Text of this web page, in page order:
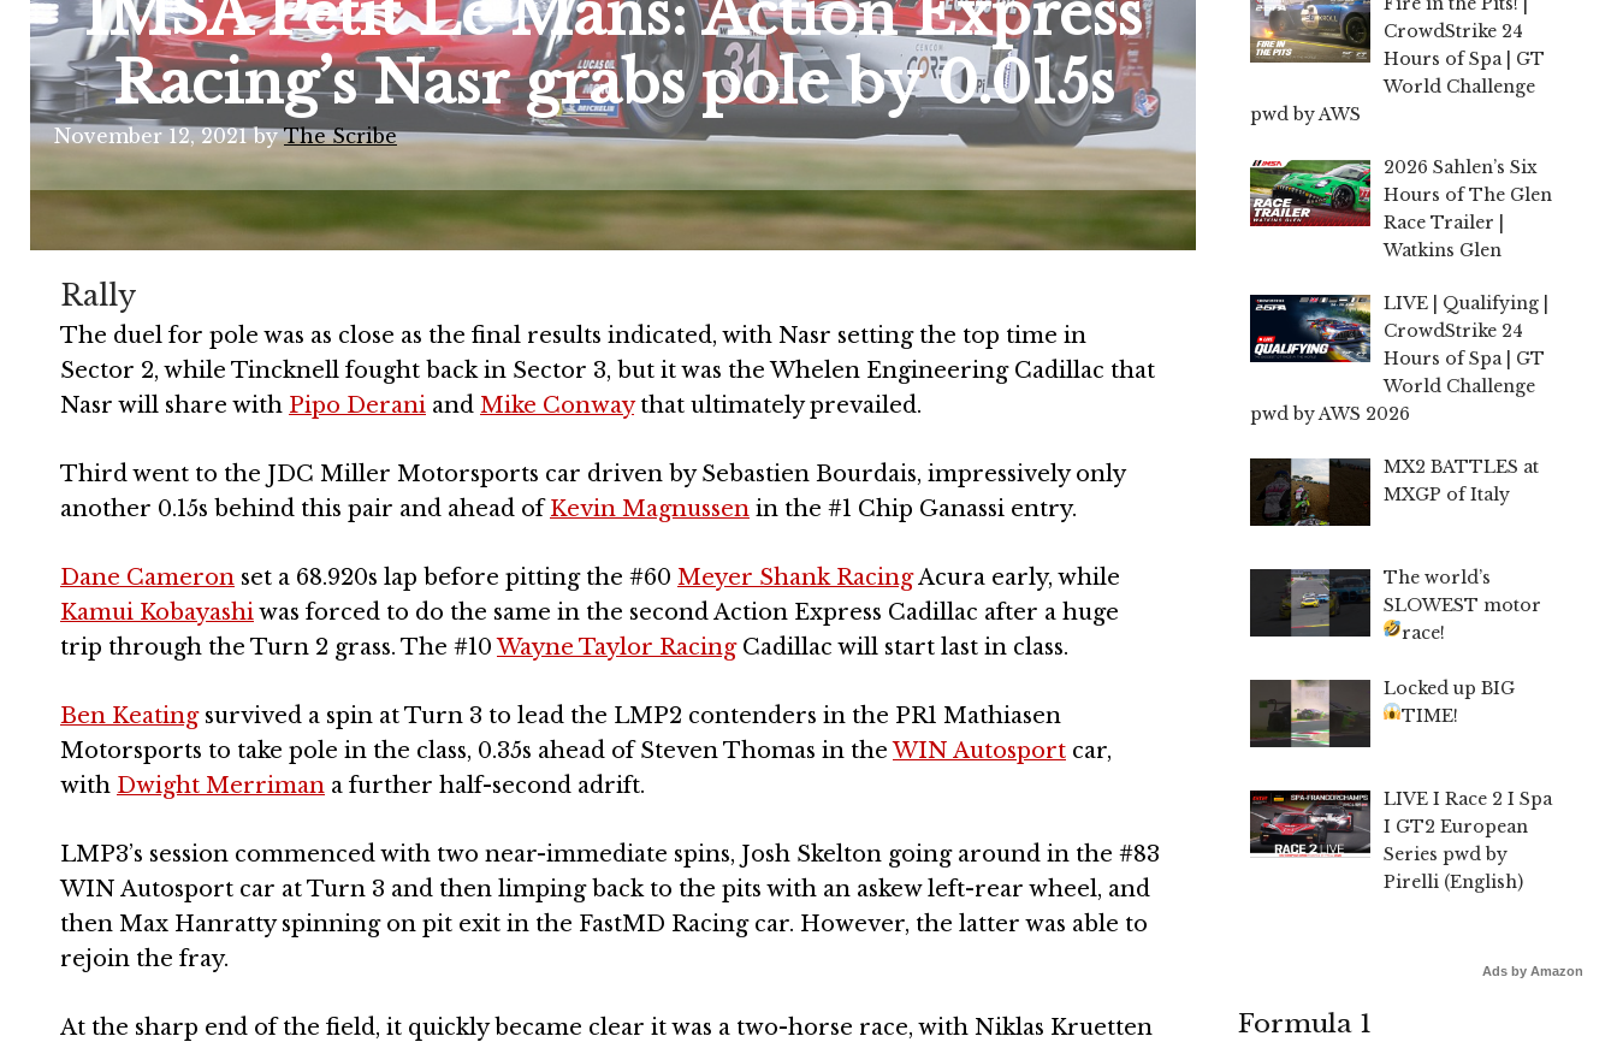
IMSA Petit Le Mans: Action Express
Racing’s Nasr grabs pole by 0.015s
November 12, 2021byThe Scribe
Rally
The duel for pole was as close as the final results indicated, with Nasr setting the top time in
Sector 2, while Tincknell fought back in Sector 3, but it was the Whelen Engineering Cadillac that
Nasr will share with Pipo Derani and Mike Conwaythat ultimately prevailed.
Third went to the JDC Miller Motorsports car driven by Sebastien Bourdais, impressively only
another 0.15s behind this pair and ahead ofKevin Magnussen in the #1 Chip Ganassi entry.
Dane Cameron set a 68.920s lap before pitting the #60 Meyer Shank RacingAcura early, while
Kamui Kobayashiwas forced to do the same in the second Action Express Cadillac after a huge
trip through the Turn 2 grass. The #10Wayne Taylor RacingCadillac will start last in class.
Ben Keatingsurvived a spin at Turn 3 to lead the LMP2 contenders in the PR1 Mathiasen
Motorsports to take pole in the class, 0.35s ahead of Steven Thomas in theWIN Autosport car,
with Dwight Merriman a further half-second adrift.
LMP3’s session commenced with two near-immediate spins, Josh Skelton going around in the #83
WIN Autosport car at Turn 3 and then limping back to the pits with an askew left-rear wheel, and
then Max Hanratty spinning on pit exit in the FastMD Racing car. However, the latter was able to
rejoin the fray.
At the sharp end of the field, it quickly became clear it was a two-horse race, with Niklas Kruetten
CrowdStrike 24
Hours of Spa | GT
World Challenge
pwd by AWS
2026 Sahlen’s Six
Hours of The Glen
Race Trailer |
Watkins Glen
LIVE | Qualifying |
CrowdStrike 24
Hours of Spa | GT
World Challenge
pwd by AWS 2026
MX2 BATTLES at
MXGP of Italy
The world’s
SLOWEST motor
race!
Locked up BIG
TIME!
LIVE I Race 2 I Spa
I GT2 European
Series pwd by
Pirelli (English)
Ads by Amazon
Formula 1